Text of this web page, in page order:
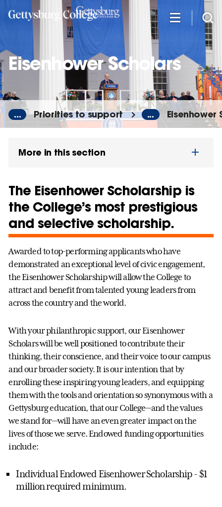
Eisenhower Scholars
... Priorities to support ... Eisenhower
More in this section
The Eisenhower Scholarship is
the College’s most prestigious
and selective scholarship.
Awarded to top-performing applicants who have
demonstrated an exceptional level of civic engagement,
the Eisenhower Scholarship will allow the College to
attract and benefit from talented young leaders from
across the country and the world.
With your philanthropic support, our Eisenhower
Scholars will be well positioned to contribute their
thinking, their conscience, and their voice to our campus
and our broader society. It is our intention that by
enrolling these inspiring young leaders, and equipping
them with the tools and orientation so synonymous with a
Gettysburg education, that our College—and the values
we stand for—will have an even greater impact on the
lives of those we serve. Endowed funding opportunities
include:
Individual Endowed Eisenhower Scholarship - $1
million required minimum.